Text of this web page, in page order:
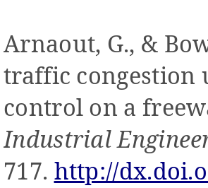
Arnaout, G., &
traffic congestion
control on a
Industrial
717. http://